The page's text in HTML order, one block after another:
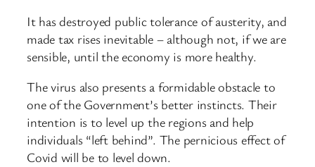
It has destroyed public tolerance of austerity, and
made tax rises inevitable – although not, if we are
sensible, until the economy is more healthy.
The virus also presents a formidable obstacle to
one of the Government’s better instincts. Their
intention is to level up the regions and help
individuals “left behind”. The pernicious effect of
Covid will be to level down.